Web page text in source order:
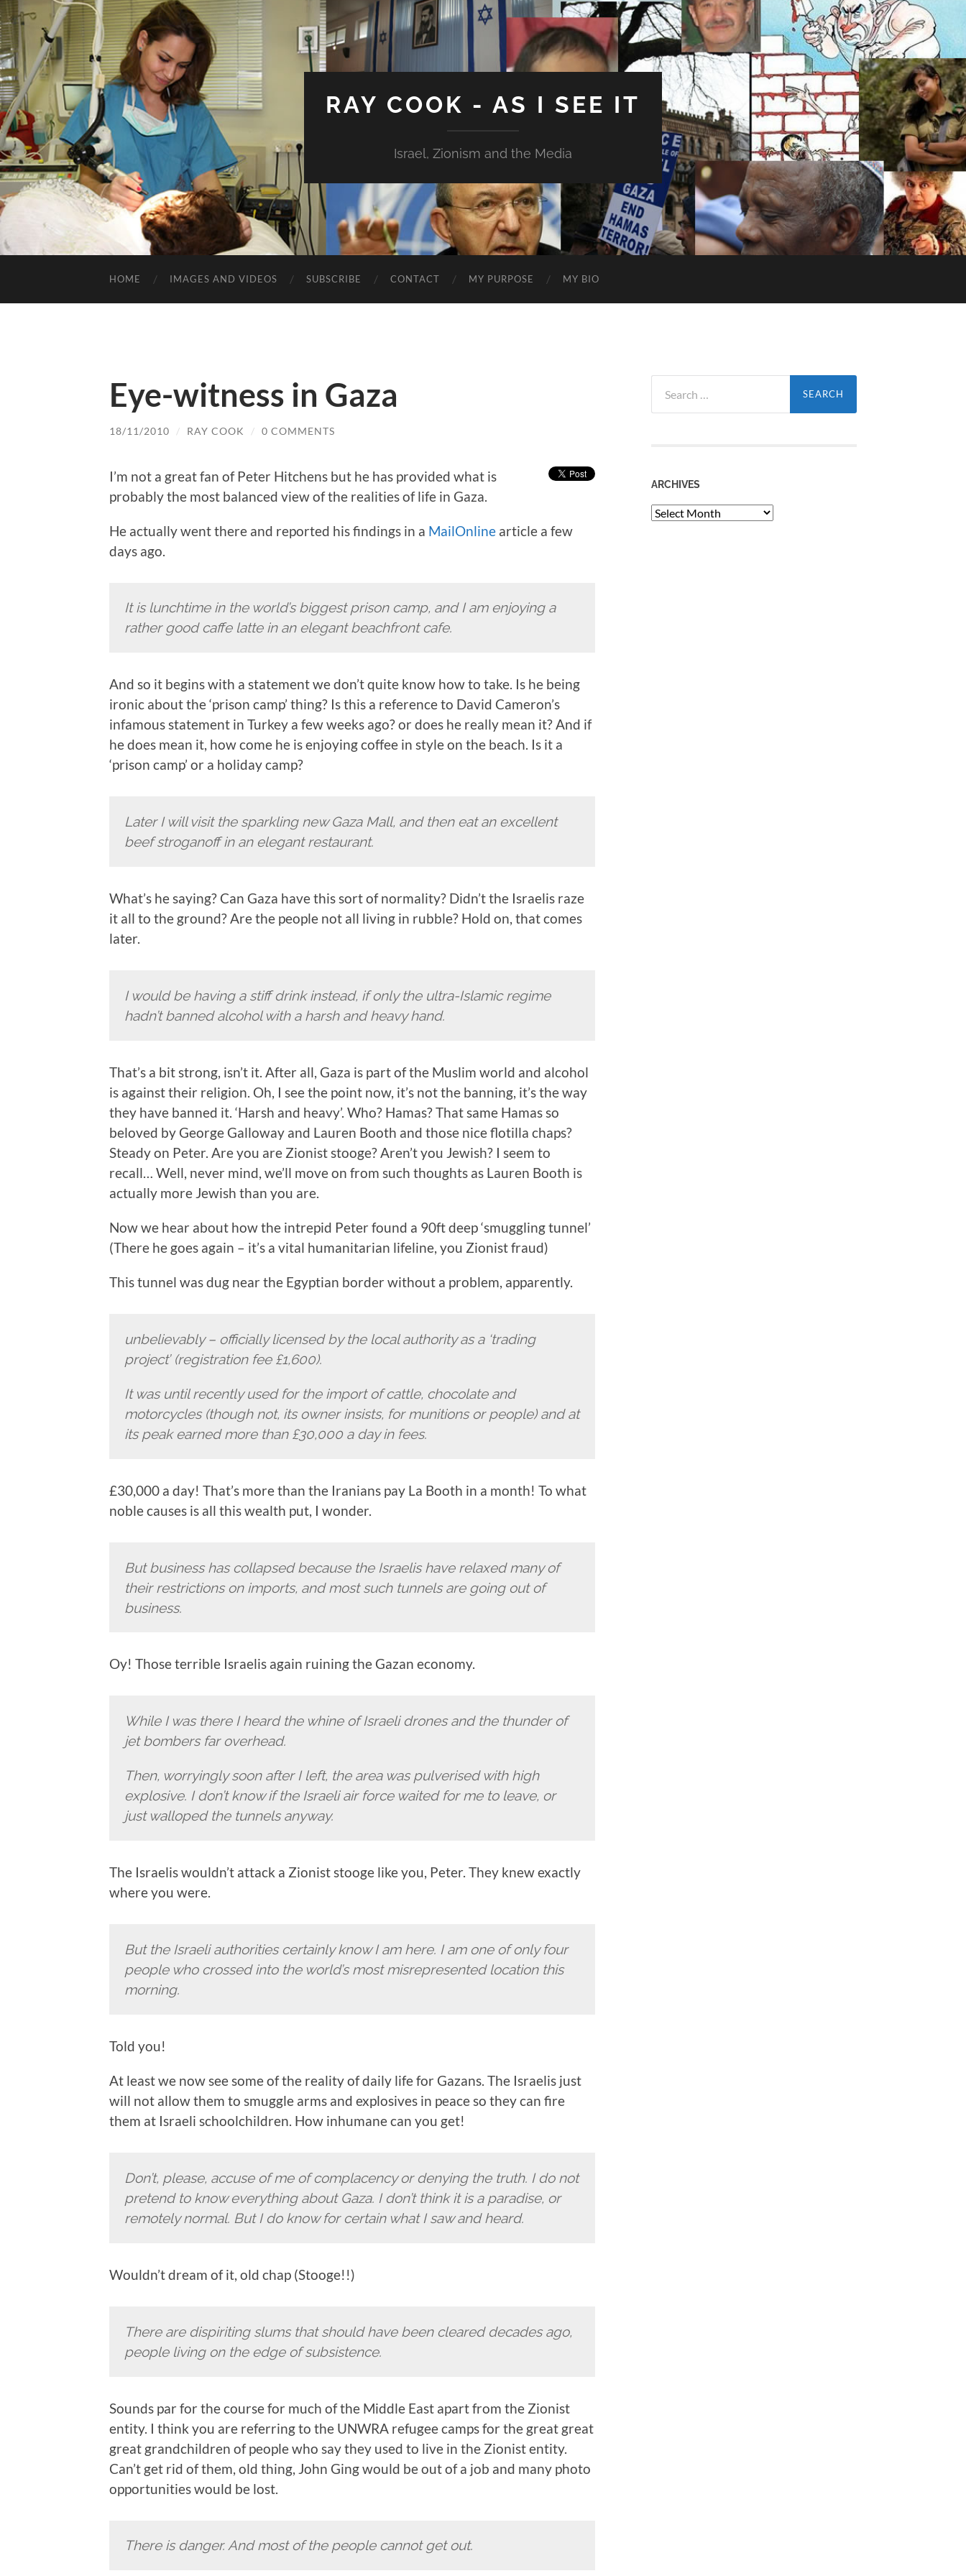
RAY COOK - AS I SEE IT
Israel, Zionism and the Media
HOME IMAGES AND VIDEOS SUBSCRIBE CONTACT MY PURPOSE MY BIO
Eye-witness in Gaza
18/11/2010 / RAY COOK / 0 COMMENTS
I’m not a great fan of Peter Hitchens but he has provided what is
probably the most balanced view of the realities of life in Gaza.
He actually went there and reported his findings in a MailOnline article a few
days ago.
It is lunchtime in the world’s biggest prison camp, and I am enjoying a
rather good caffe latte in an elegant beachfront cafe.
And so it begins with a statement we don’t quite know how to take. Is he being
ironic about the ‘prison camp’ thing? Is this a reference to David Cameron’s
infamous statement in Turkey a few weeks ago? or does he really mean it? And if
he does mean it, how come he is enjoying coffee in style on the beach. Is it a
‘prison camp’ or a holiday camp?
Later I will visit the sparkling new Gaza Mall, and then eat an excellent
beef stroganoff in an elegant restaurant.
What’s he saying? Can Gaza have this sort of normality? Didn’t the Israelis raze
it all to the ground? Are the people not all living in rubble? Hold on, that comes
later.
I would be having a stiff drink instead, if only the ultra-Islamic regime
hadn’t banned alcohol with a harsh and heavy hand.
That’s a bit strong, isn’t it. After all, Gaza is part of the Muslim world and alcohol
is against their religion. Oh, I see the point now, it’s not the banning, it’s the way
they have banned it. ‘Harsh and heavy’. Who? Hamas? That same Hamas so
beloved by George Galloway and Lauren Booth and those nice flotilla chaps?
Steady on Peter. Are you are Zionist stooge? Aren’t you Jewish? I seem to
recall… Well, never mind, we’ll move on from such thoughts as Lauren Booth is
actually more Jewish than you are.
Now we hear about how the intrepid Peter found a 90ft deep ‘smuggling tunnel’
(There he goes again – it’s a vital humanitarian lifeline, you Zionist fraud)
This tunnel was dug near the Egyptian border without a problem, apparently.
unbelievably – officially licensed by the local authority as a ‘trading
project’ (registration fee £1,600).
It was until recently used for the import of cattle, chocolate and
motorcycles (though not, its owner insists, for munitions or people) and at
its peak earned more than £30,000 a day in fees.
£30,000 a day! That’s more than the Iranians pay La Booth in a month! To what
noble causes is all this wealth put, I wonder.
But business has collapsed because the Israelis have relaxed many of
their restrictions on imports, and most such tunnels are going out of
business.
Oy! Those terrible Israelis again ruining the Gazan economy.
While I was there I heard the whine of Israeli drones and the thunder of
jet bombers far overhead.
Then, worryingly soon after I left, the area was pulverised with high
explosive. I don’t know if the Israeli air force waited for me to leave, or
just walloped the tunnels anyway.
The Israelis wouldn’t attack a Zionist stooge like you, Peter. They knew exactly
where you were.
But the Israeli authorities certainly know I am here. I am one of only four
people who crossed into the world’s most misrepresented location this
morning.
Told you!
At least we now see some of the reality of daily life for Gazans. The Israelis just
will not allow them to smuggle arms and explosives in peace so they can fire
them at Israeli schoolchildren. How inhumane can you get!
Don’t, please, accuse of me of complacency or denying the truth. I do not
pretend to know everything about Gaza. I don’t think it is a paradise, or
remotely normal. But I do know for certain what I saw and heard.
Wouldn’t dream of it, old chap (Stooge!!)
There are dispiriting slums that should have been cleared decades ago,
people living on the edge of subsistence.
Sounds par for the course for much of the Middle East apart from the Zionist
entity. I think you are referring to the UNWRA refugee camps for the great great
great grandchildren of people who say they used to live in the Zionist entity.
Can’t get rid of them, old thing, John Ging would be out of a job and many photo
opportunities would be lost.
There is danger. And most of the people cannot get out.
for:
ARCHIVES
Archives